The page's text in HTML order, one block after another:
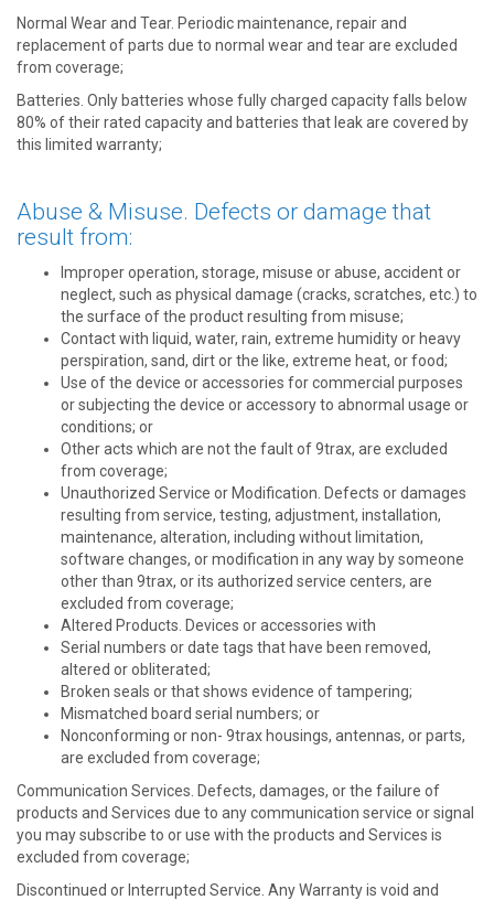
Normal Wear and Tear. Periodic maintenance, repair and
replacement of parts due to normal wear and tear are excluded
from coverage;
Batteries. Only batteries whose fully charged capacity falls below
80% of their rated capacity and batteries that leak are covered by
this limited warranty;
Abuse & Misuse. Defects or damage that
result from:
Improper operation, storage, misuse or abuse, accident or
neglect, such as physical damage (cracks, scratches, etc.) to
the surface of the product resulting from misuse;
Contact with liquid, water, rain, extreme humidity or heavy
perspiration, sand, dirt or the like, extreme heat, or food;
Use of the device or accessories for commercial purposes
or subjecting the device or accessory to abnormal usage or
conditions; or
Other acts which are not the fault of 9trax, are excluded
from coverage;
Unauthorized Service or Modification. Defects or damages
resulting from service, testing, adjustment, installation,
maintenance, alteration, including without limitation,
software changes, or modification in any way by someone
other than 9trax, or its authorized service centers, are
excluded from coverage;
Altered Products. Devices or accessories with
Serial numbers or date tags that have been removed,
altered or obliterated;
Broken seals or that shows evidence of tampering;
Mismatched board serial numbers; or
Nonconforming or non- 9trax housings, antennas, or parts,
are excluded from coverage;
Communication Services. Defects, damages, or the failure of
products and Services due to any communication service or signal
you may subscribe to or use with the products and Services is
excluded from coverage;
Discontinued or Interrupted Service. Any Warranty is void and